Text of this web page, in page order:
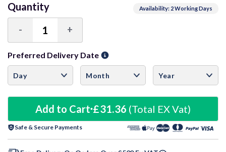
Availability: 2 Working Days
Quantity
Decrease
Quantity:
- Increase
Quantity:
+
Preferred Delivery Date
Add to Cart £31.36 (Total EX Vat)
Safe & Secure Payments